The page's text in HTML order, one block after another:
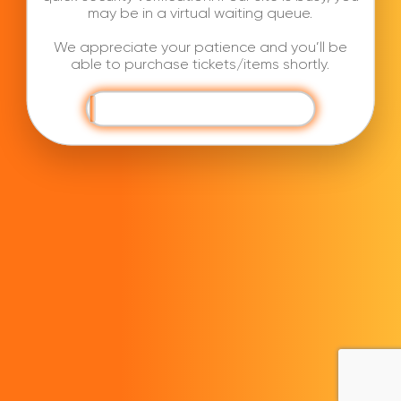
may be in a virtual waiting queue.
We appreciate your patience and you’ll be
able to purchase tickets/items shortly.